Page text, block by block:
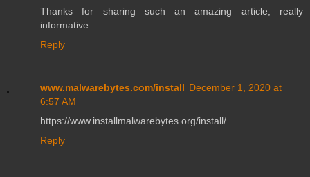
Thanks for sharing such an amazing article, really
informative
Reply
www.malwarebytes.com/install December 1, 2020 at
6:57 AM
https://www.installmalwarebytes.org/install/
Reply